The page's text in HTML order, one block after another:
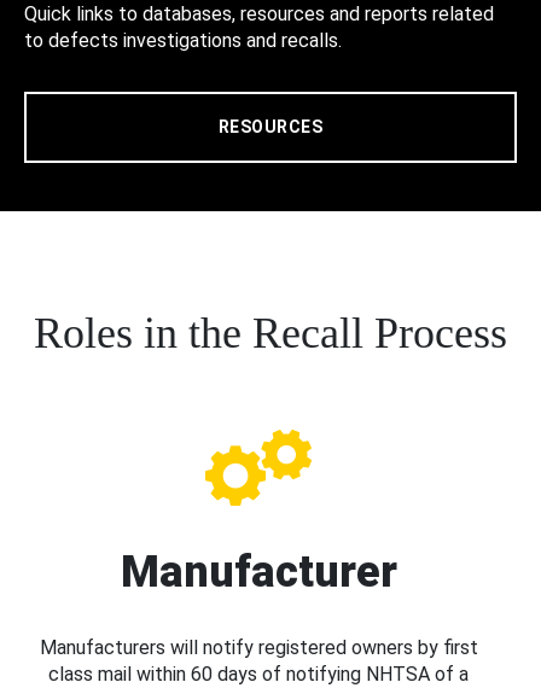
Quick links to databases, resources and reports related
to defects investigations and recalls.
RESOURCES
Roles in the Recall Process
Manufacturer
Manufacturers will notify registered owners by first
class mail within 60 days of notifying NHTSA of a